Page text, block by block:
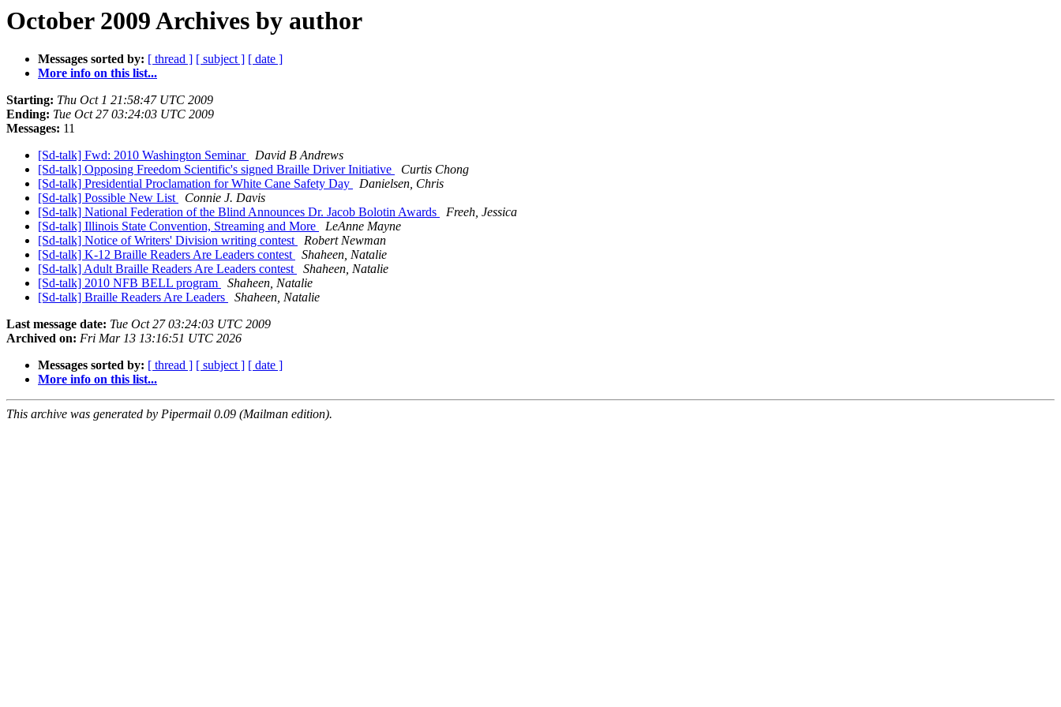
October 2009 Archives by author
Messages sorted by: [ thread ] [ subject ] [ date ]
More info on this list...
Starting: Thu Oct 1 21:58:47 UTC 2009
Ending: Tue Oct 27 03:24:03 UTC 2009
Messages: 11
[Sd-talk] Fwd: 2010 Washington Seminar
David B Andrews
[Sd-talk] Opposing Freedom Scientific's signed Braille Driver Initiative
Curtis Chong
[Sd-talk] Presidential Proclamation for White Cane Safety Day
Danielsen, Chris
[Sd-talk] Possible New List
Connie J. Davis
[Sd-talk] National Federation of the Blind Announces Dr. Jacob Bolotin Awards
Freeh, Jessica
[Sd-talk] Illinois State Convention, Streaming and More
LeAnne Mayne
[Sd-talk] Notice of Writers' Division writing contest
Robert Newman
[Sd-talk] K-12 Braille Readers Are Leaders contest
Shaheen, Natalie
[Sd-talk] Adult Braille Readers Are Leaders contest
Shaheen, Natalie
[Sd-talk] 2010 NFB BELL program
Shaheen, Natalie
[Sd-talk] Braille Readers Are Leaders
Shaheen, Natalie
Last message date: Tue Oct 27 03:24:03 UTC 2009
Archived on: Fri Mar 13 13:16:51 UTC 2026
Messages sorted by: [ thread ] [ subject ] [ date ]
More info on this list...
This archive was generated by Pipermail 0.09 (Mailman edition).